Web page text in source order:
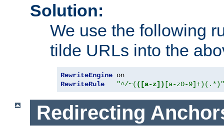
Solution:
We use the following
tilde URLs into the
RewriteEngine
RewriteRule
"^/~( ([a-z]) [a-z0-9]+)(.*)"
Redirecting